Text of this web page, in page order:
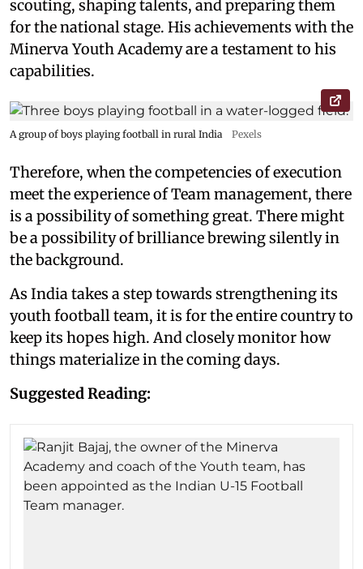
scouting, shaping talents, and preparing them
for the national stage. His achievements with the
Minerva Youth Academy are a testament to his
capabilities.
A group of boys playing football in rural India Pexels
Therefore, when the competencies of execution
meet the experience of Team management, there
is a possibility of something great. There might
be a possibility of brilliance brewing silently in
the background.
As India takes a step towards strengthening its
youth football team, it is for the entire country to
keep its hopes high. And closely monitor how
things materialize in the coming days.
Suggested Reading: